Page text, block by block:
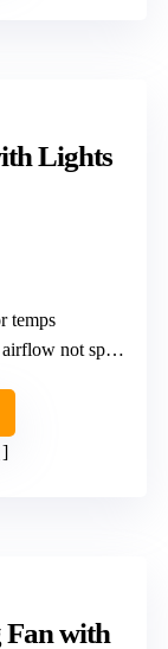
Lights
temps
not specified
Fan with